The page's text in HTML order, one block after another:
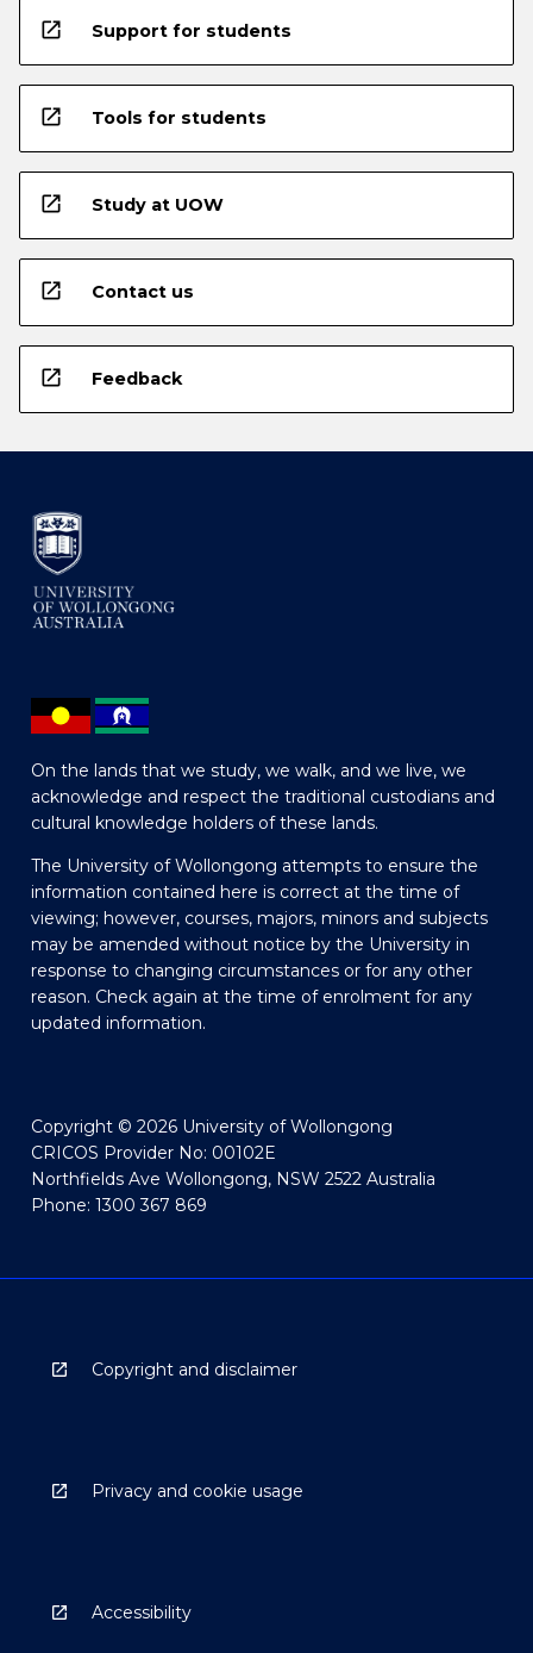
open_in_new Support for students
open_in_new Tools for students
open_in_new Study at UOW
open_in_new Contact us
open_in_new Feedback
On the lands that we study, we walk, and we live, we
acknowledge and respect the traditional custodians and
cultural knowledge holders of these lands.
The University of Wollongong attempts to ensure the
information contained here is correct at the time of
viewing; however, courses, majors, minors and subjects
may be amended without notice by the University in
response to changing circumstances or for any other
reason. Check again at the time of enrolment for any
updated information.
Copyright © 2026 University of Wollongong
CRICOS Provider No: 00102E
Northfields Ave Wollongong, NSW 2522 Australia
Phone: 1300 367 869
Copyright and disclaimer
Privacy and cookie usage
Accessibility